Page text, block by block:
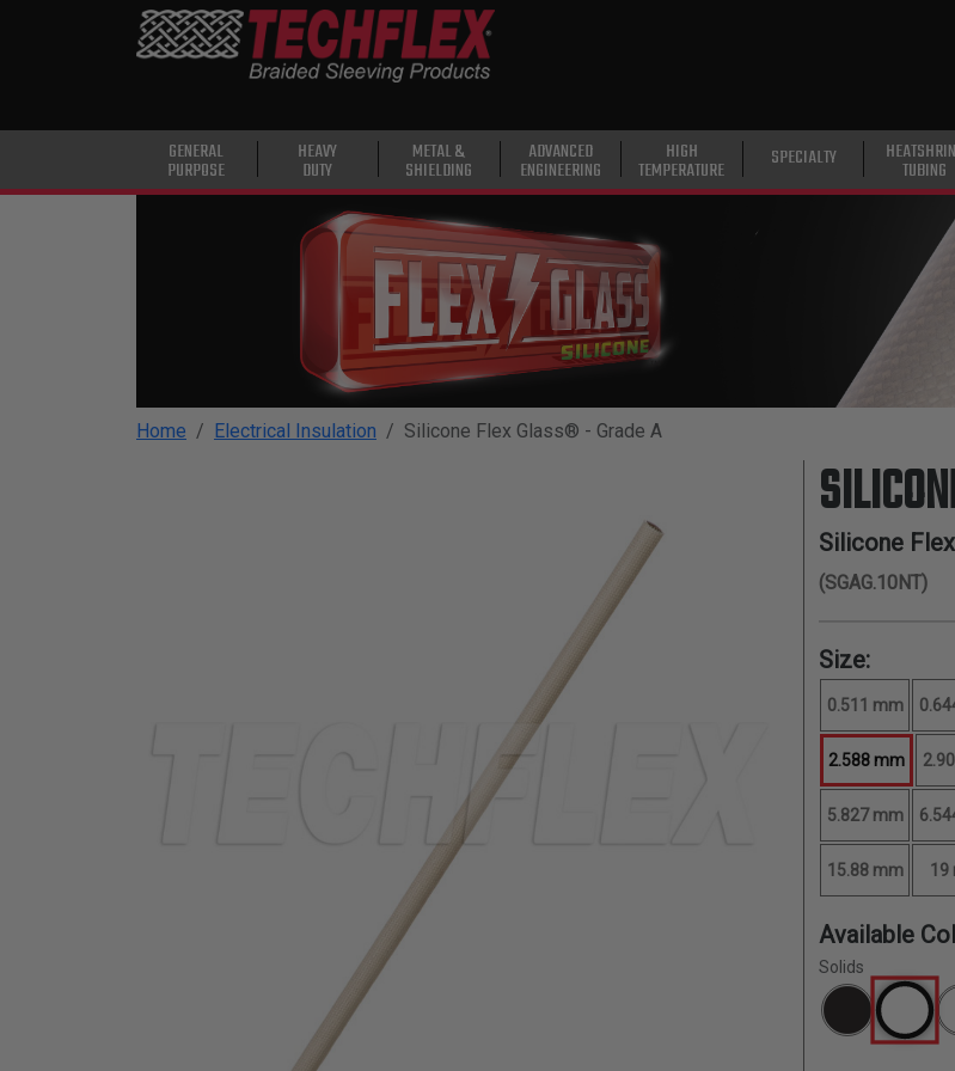
TEMPERATURE
GENERAL
PURPOSE
HEAVY
DUTY
METAL &
SHIELDING
ADVANCED
ENGINEERING
HIGH
TEMPERATURE SPECIALTY TUBING
Home Electrical Insulation Silicone Flex Glass® - Grade A
Silicone
(SGAG.10NT)
Size:
0.511 mm
2.588 mm
5.827 mm
15.88 mm 19
Available
Solids